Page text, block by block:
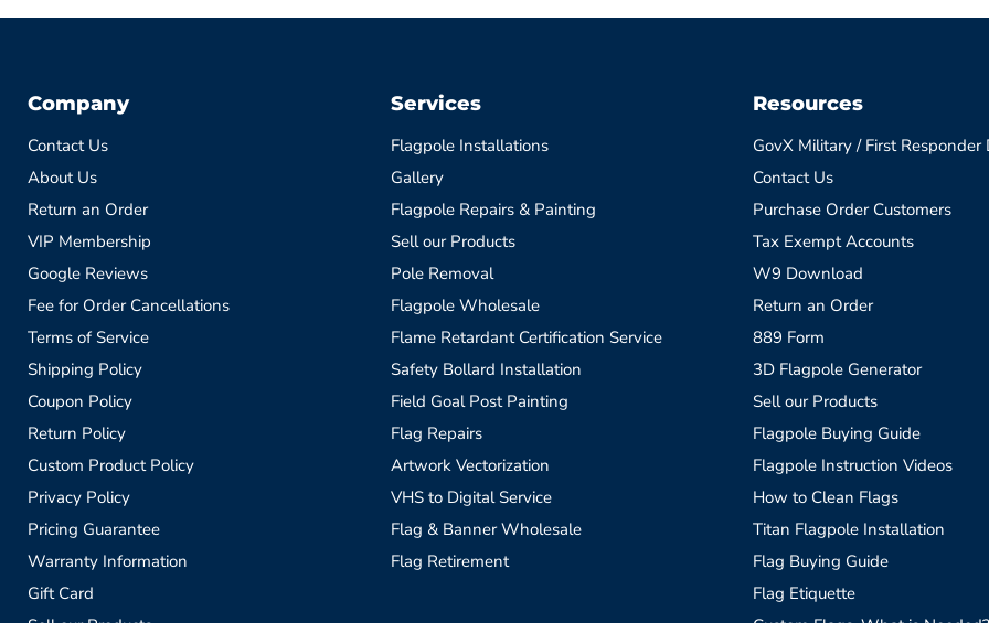
Company
Contact Us
About Us
Return an Order
VIP Membership
Google Reviews
Fee for Order Cancellations
Terms of Service
Shipping Policy
Coupon Policy
Return Policy
Custom Product Policy
Privacy Policy
Pricing Guarantee
Warranty Information
Gift Card
Services
Flagpole Installations
Gallery
Flagpole Repairs & Painting
Sell our Products
Pole Removal
Flagpole Wholesale
Flame Retardant Certification Service
Safety Bollard Installation
Field Goal Post Painting
Flag Repairs
Artwork Vectorization
VHS to Digital Service
Flag & Banner Wholesale
Flag Retirement
Resources
GovX Military / First Responder
Contact Us
Purchase Order Customers
Tax Exempt Accounts
W9 Download
Return an Order
889 Form
3D Flagpole Generator
Sell our Products
Flagpole Buying Guide
Flagpole Instruction Videos
How to Clean Flags
Titan Flagpole Installation
Flag Buying Guide
Flag Etiquette